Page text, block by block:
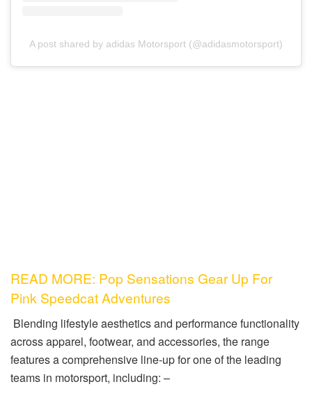
A post shared by adidas Motorsport (@adidasmotorsport)
READ MORE: Pop Sensations Gear Up For
Pink Speedcat Adventures
Blending lifestyle aesthetics and performance functionality
across apparel, footwear, and accessories, the range
features a comprehensive line-up for one of the leading
teams in motorsport, including: –